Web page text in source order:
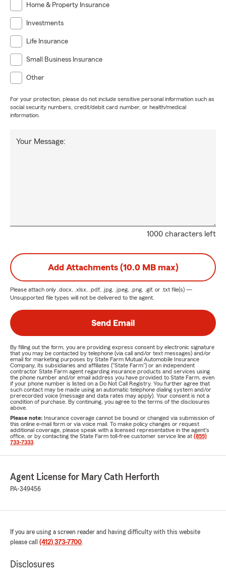
Home & Property Insurance
Investments
Life Insurance
Small Business Insurance
Other
For your protection, please do not include sensitive personal information such as
social security numbers, credit/debit card number, or health/medical
information.
1000 characters left
Your Message:
Add Attachments (10.0 MB max)
Please attach only .docx, .xlsx, .pdf, .jpg, .jpeg, .png, .gif, or .txt file(s) —
Unsupported file types will not be delivered to the agent.
Send Email
By filling out the form, you are providing express consent by electronic signature
that you may be contacted by telephone (via call and/or text messages) and/or
email for marketing purposes by State Farm Mutual Automobile Insurance
Company, its subsidiaries and affiliates ("State Farm") or an independent
contractor State Farm agent regarding insurance products and services using
the phone number and/or email address you have provided to State Farm, even
if your phone number is listed on a Do Not Call Registry. You further agree that
such contact may be made using an automatic telephone dialing system and/or
prerecorded voice (message and data rates may apply). Your consent is not a
condition of purchase. By continuing, you agree to the terms of the disclosures
above.
Please note: Insurance coverage cannot be bound or changed via submission of
this online e-mail form or via voice mail. To make policy changes or request
additional coverage, please speak with a licensed representative in the agent's
office, or by contacting the State Farm toll-free customer service line at (855)
733-7333
Agent License for Mary Cath Herforth
PA-349456
If you are using a screen reader and having difficulty with this website
please call (412) 373-7700.
Disclosures